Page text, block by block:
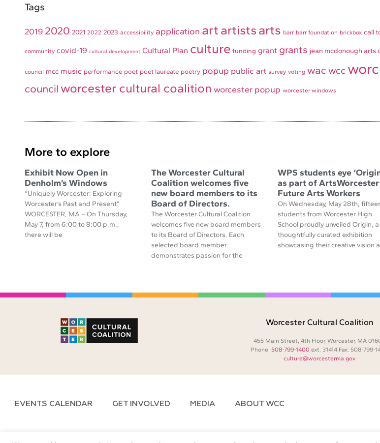
Tags
2019 2020 2021 2022 2023 accessibility application art artists arts barr barr foundation brickbox call
community covid-19 cultural development Cultural Plan culture funding grant grants jean mcdonough arts
council mcc music performance poet poet laureate poetry popup public art survey voting wac wcc
councilworcester cultural coalition worcester popup worcester windows
More to explore
Exhibit Now Open in
Denholm’s Windows
“Uniquely Worcester: Exploring
Worcester’s Past and Present”
WORCESTER, MA – On Thursday,
May 7, from 6:00 to 8:00 p.m.,
there will be
The Worcester Cultural
Coalition welcomes five
new board members to its
Board of Directors.
The Worcester Cultural Coalition
welcomes five new board members
to its Board of Directors. Each
selected board member
demonstrates passion for the
WPS students eye
as part of ArtsWorcester
Future Arts Workers
On Wednesday, May 28th,
students from Worcester High
School proudly unveiled Origin, a
thoughtfully curated exhibition
showcasing their creative vision
Worcester Cultural Coalition
455 Main Street, 4th Floor, Worcester, MA
Phone: 508-799-1400 ext. 31414 Fax: 508-799-
culture@worcesterma.gov
EVENTS CALENDAR GET INVOLVED MEDIA ABOUT WCC